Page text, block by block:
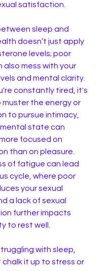
satisfaction.
sleep and
doesn’t just apply
levels; poor
also mess with your
and mental clarity.
constantly tired, it's
muster the energy or
to pursue intimacy,
state can
focused on
than on pleasure.
of fatigue can lead
cycle, where poor
your sexual
a lack of sexual
further impacts
to rest well.
with sleep,
it up to stress or